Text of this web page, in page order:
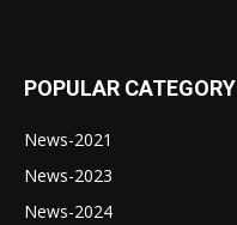
POPULAR CATEGORY
News-2021
News-2023
News-2024